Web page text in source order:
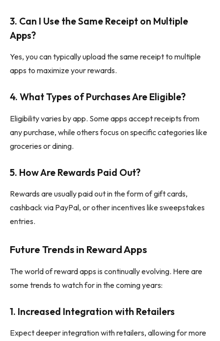
3. Can I Use the Same Receipt on Multiple
Apps?
Yes, you can typically upload the same receipt to multiple
apps to maximize your rewards.
4. What Types of Purchases Are Eligible?
Eligibility varies by app. Some apps accept receipts from
any purchase, while others focus on specific categories like
groceries or dining.
5. How Are Rewards Paid Out?
Rewards are usually paid out in the form of gift cards,
cashback via PayPal, or other incentives like sweepstakes
entries.
Future Trends in Reward Apps
The world of reward apps is continually evolving. Here are
some trends to watch for in the coming years:
1. Increased Integration with Retailers
Expect deeper integration with retailers, allowing for more